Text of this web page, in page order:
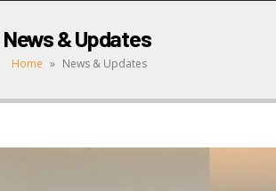
News & Updates
Home » News & Updates